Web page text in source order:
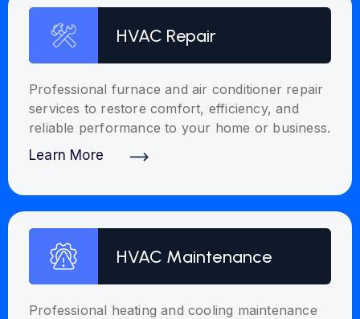
HVAC Repair
Professional furnace and air conditioner repair
services to restore comfort, efficiency, and
reliable performance to your home or business.
Learn More
HVAC Maintenance
Professional heating and cooling maintenance